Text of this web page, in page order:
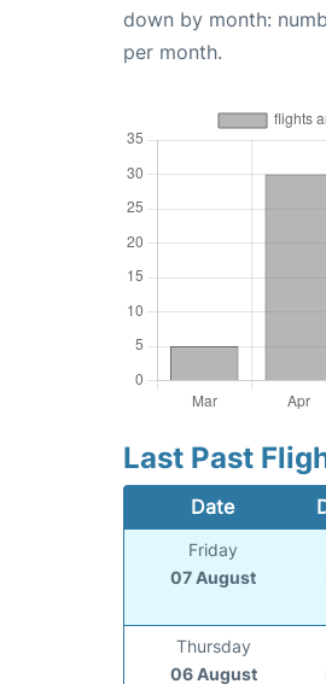
down by month:
per month.
Last Past
Date
Friday
07 August
Thursday
06 August